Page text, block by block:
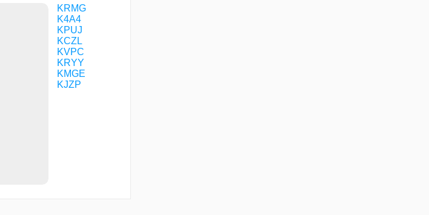
MRCHH
OVEHE
PENCL
POLLL
TIPPY
UPHAH
YESVU
KRMG
K4A4
KPUJ
KCZL
KVPC
KRYY
KMGE
KJZP